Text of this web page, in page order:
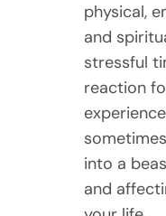
physical,
and
stressful
reaction
into a
and